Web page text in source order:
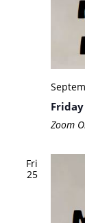
Zoom
Fri
25